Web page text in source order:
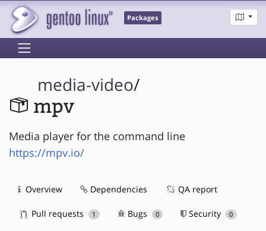
Packages
media-video/
mpv
Media player for the command line
https://mpv.io/
Overview Dependencies QA report
Pull requests 1 Bugs 0 Security 0